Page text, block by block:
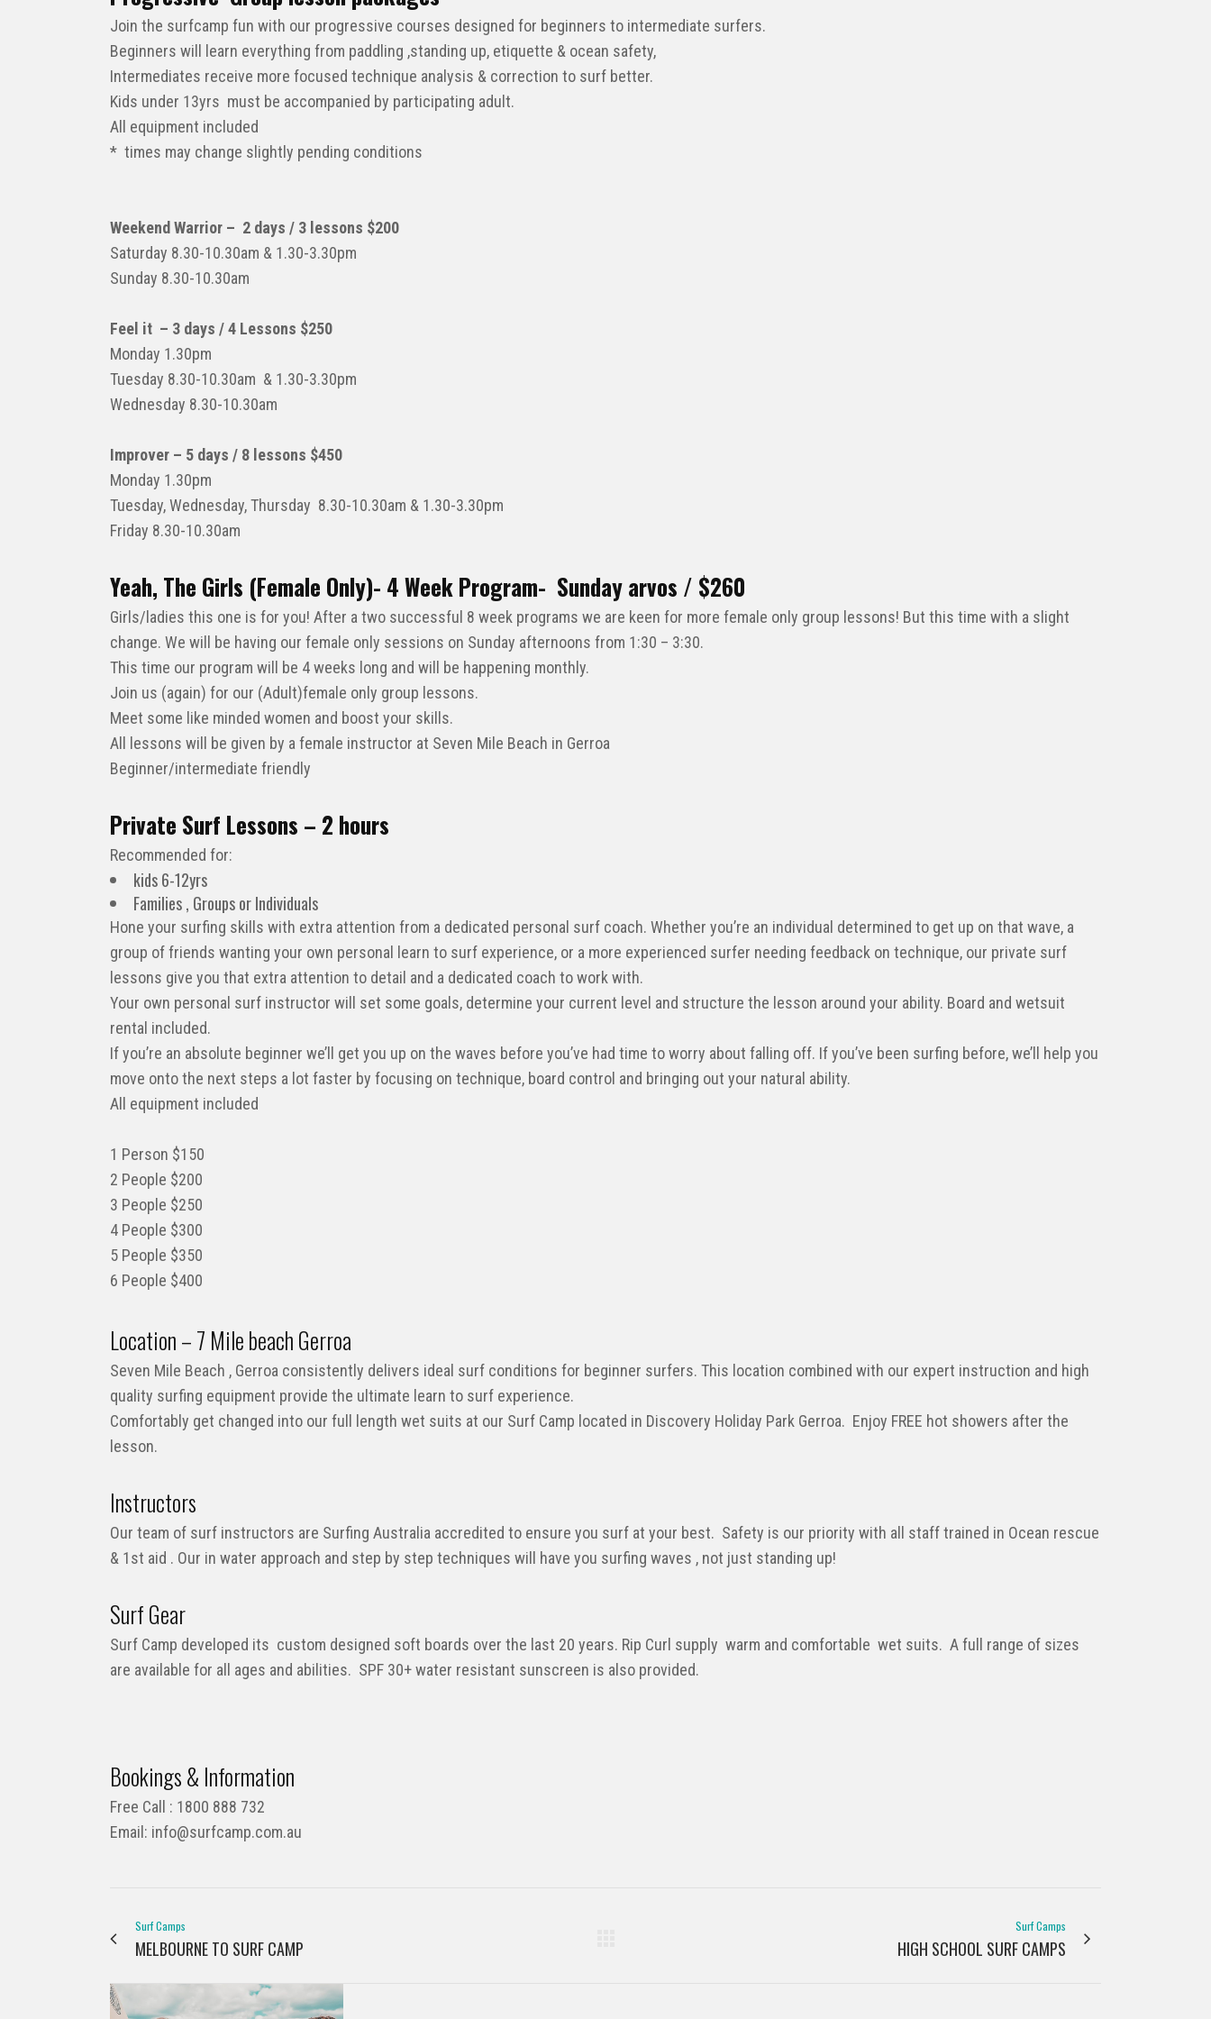
Join the surfcamp fun with our progressive courses designed for beginners to intermediate surfers.
Beginners will learn everything from paddling ,standing up, etiquette & ocean safety,
Intermediates receive more focused technique analysis & correction to surf better.
Kids under 13yrs must be accompanied by participating adult.
All equipment included
* times may change slightly pending conditions
Weekend Warrior – 2 days / 3 lessons $200
Saturday 8.30-10.30am & 1.30-3.30pm
Sunday 8.30-10.30am
Feel it – 3 days / 4 Lessons $250
Monday 1.30pm
Tuesday 8.30-10.30am & 1.30-3.30pm
Wednesday 8.30-10.30am
Improver – 5 days / 8 lessons $450
Monday 1.30pm
Tuesday, Wednesday, Thursday 8.30-10.30am & 1.30-3.30pm
Friday 8.30-10.30am
Yeah, The Girls (Female Only)- 4 Week Program- Sunday arvos / $260
Girls/ladies this one is for you! After a two successful 8 week programs we are keen for more female only group lessons! But this time with a slight
change. We will be having our female only sessions on Sunday afternoons from 1:30 – 3:30.
This time our program will be 4 weeks long and will be happening monthly.
Join us (again) for our (Adult)female only group lessons.
Meet some like minded women and boost your skills.
All lessons will be given by a female instructor at Seven Mile Beach in Gerroa
Beginner/intermediate friendly
Private Surf Lessons – 2 hours
Recommended for:
kids 6-12yrs
Families , Groups or Individuals
Hone your surfing skills with extra attention from a dedicated personal surf coach. Whether you’re an individual determined to get up on that wave, a
group of friends wanting your own personal learn to surf experience, or a more experienced surfer needing feedback on technique, our private surf
lessons give you that extra attention to detail and a dedicated coach to work with.
Your own personal surf instructor will set some goals, determine your current level and structure the lesson around your ability. Board and wetsuit
rental included.
If you’re an absolute beginner we’ll get you up on the waves before you’ve had time to worry about falling off. If you’ve been surfing before, we’ll help you
move onto the next steps a lot faster by focusing on technique, board control and bringing out your natural ability.
All equipment included
1 Person $150
2 People $200
3 People $250
4 People $300
5 People $350
6 People $400
Location – 7 Mile beach Gerroa
Seven Mile Beach , Gerroa consistently delivers ideal surf conditions for beginner surfers. This location combined with our expert instruction and high
quality surfing equipment provide the ultimate learn to surf experience.
Comfortably get changed into our full length wet suits at our Surf Camp located in Discovery Holiday Park Gerroa. Enjoy FREE hot showers after the
lesson.
Instructors
Our team of surf instructors are Surfing Australia accredited to ensure you surf at your best. Safety is our priority with all staff trained in Ocean rescue
& 1st aid . Our in water approach and step by step techniques will have you surfing waves , not just standing up!
Surf Gear
Surf Camp developed its custom designed soft boards over the last 20 years. Rip Curl supply warm and comfortable wet suits. A full range of sizes
are available for all ages and abilities. SPF 30+ water resistant sunscreen is also provided.
Bookings & Information
Free Call : 1800 888 732
Email: info@surfcamp.com.au
Surf Camps
MELBOURNE TO SURF CAMP
Surf Camps
HIGH SCHOOL SURF CAMPS